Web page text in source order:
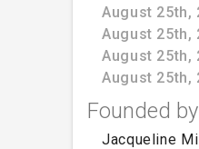
August 25th,
August 25th,
August 25th,
August 25th,
Founded by
Jacqueline